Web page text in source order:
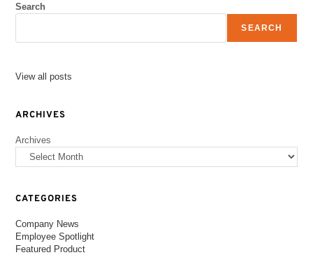
Search
SEARCH
View all posts
ARCHIVES
Archives
CATEGORIES
Company News
Employee Spotlight
Featured Product